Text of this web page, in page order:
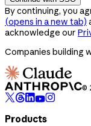
By continuing, you
(opens in a new tab)
acknowledge our
Companies building
©
Products